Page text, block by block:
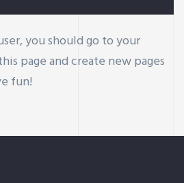
you should go toyour
page and create new pages
fun!